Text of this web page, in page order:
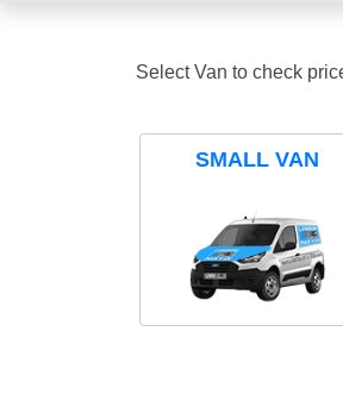
Select Van to check
SMALL VAN